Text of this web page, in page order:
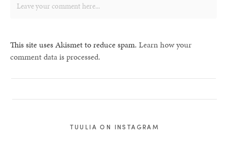
This site uses Akismet to reduce spam. Learn how your
comment data is processed.
TUULIA ON INSTAGRAM